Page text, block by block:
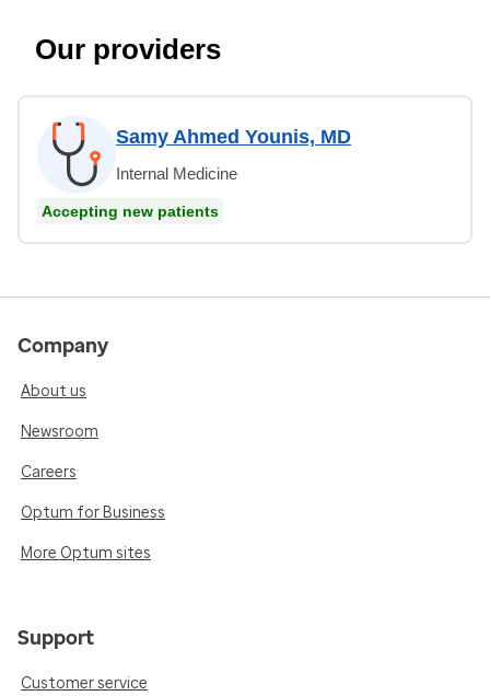
Our providers
Samy Ahmed Younis, MD
Internal Medicine
Accepting new patients
Company
About us
Newsroom
Careers
Optum for Business
More Optum sites
Support
Customer service